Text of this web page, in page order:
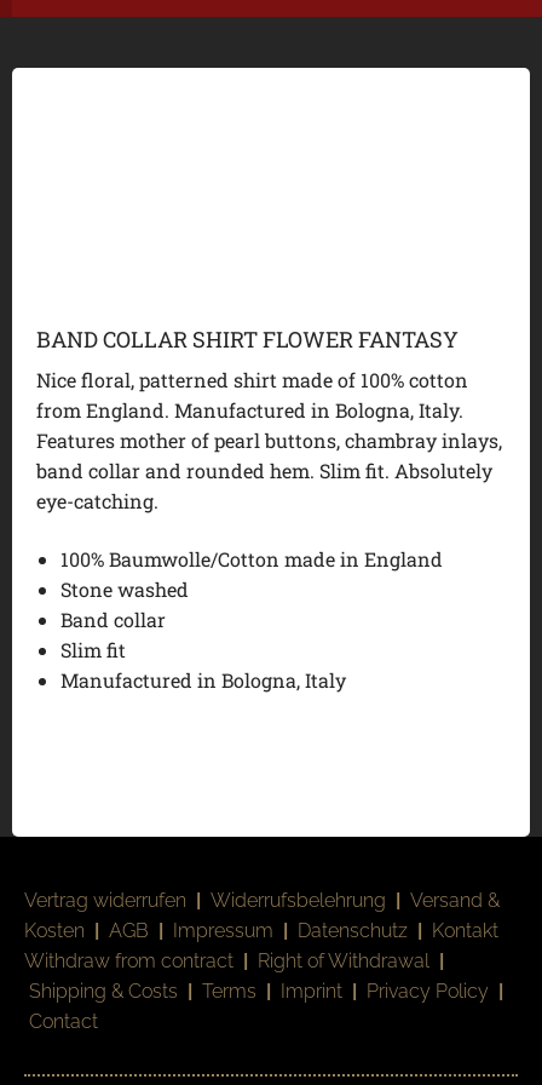
BAND COLLAR SHIRT FLOWER FANTASY
Nice floral, patterned shirt made of 100% cotton
from England. Manufactured in Bologna, Italy.
Features mother of pearl buttons, chambray inlays,
band collar and rounded hem. Slim fit. Absolutely
eye-catching.
100% Baumwolle/Cotton made in England
Stone washed
Band collar
Slim fit
Manufactured in Bologna, Italy
Vertrag widerrufen | Widerrufsbelehrung | Versand &
Kosten | AGB | Impressum | Datenschutz | Kontakt
Withdraw from contract | Right of Withdrawal |
Shipping & Costs | Terms | Imprint | Privacy Policy |
Contact